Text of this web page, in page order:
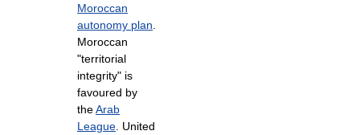
Moroccan
autonomy plan
Moroccan
"territorial
integrity" is
favoured by
theArab
League . United